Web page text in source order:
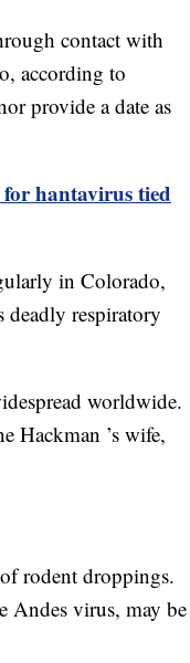
contact with
according to
provide a date as
for hantavirus tied
in Colorado,
deadly respiratory
worldwide.
Hackman ’s wife,
rodent droppings.
Andes virus, may be